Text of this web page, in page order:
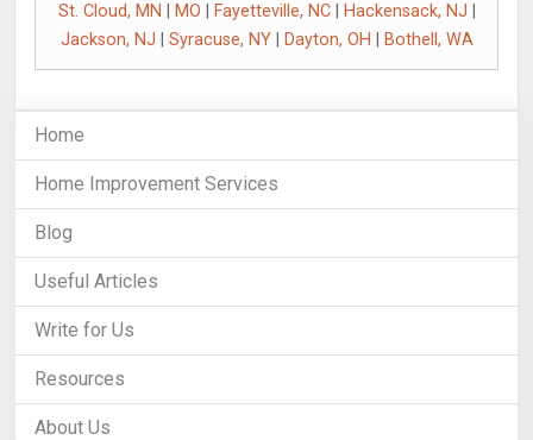
St. Cloud, MN
MO Fayetteville, NC| Hackensack, NJ
Jackson, NJ
Syracuse, NY| Dayton, OH Bothell, WA
Home
Home Improvement Services
Blog
Useful Articles
Write for Us
Resources
About Us